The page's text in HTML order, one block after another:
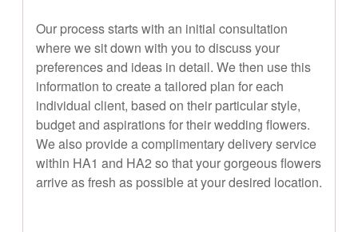
Our process starts with an initial consultation
where we sit down with you to discuss your
preferences and ideas in detail. We then use this
information to create a tailored plan for each
individual client, based on their particular style,
budget and aspirations for their wedding flowers.
We also provide a complimentary delivery service
within HA1 and HA2 so that your gorgeous flowers
arrive as fresh as possible at your desired location.